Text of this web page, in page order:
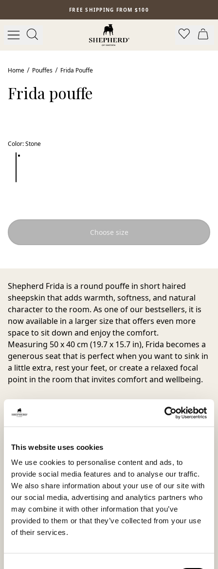
This website uses cookies
We use cookies to personalise content and ads, to
provide social media features and to analyse our traffic.
We also share information about your use of our site with
our social media, advertising and analytics partners who
may combine it with other information that you’ve
provided to them or that they’ve collected from your use
of their services.
FREE SHIPPING FROM $100
Home Pouffes Frida Pouffe
Frida pouffe
Color:Stone
Choose size
Shepherd Frida is a round pouffe in short haired
sheepskin that adds warmth, softness, and natural
character to the room. As one of our bestsellers, it is
now available in a larger size that offers even more
space to sit down and enjoy the comfort.
Measuring 50 x 40 cm (19.7 x 15.7 in), Frida becomes a
generous seat that is perfect when you want to sink in
a little extra, rest your feet, or create a relaxed focal
point in the room that invites comfort and wellbeing.
The natural variations in colour and texture of the
sheepskin make each pouffe unique and create a lively
expression that highlights the quality of the material.
drawstring closure at the bottom. The underside in
woven textile provides stability while making the
pouffe a decorative and functional addition to the
home.
Inside material
Sheepskin
Outside material
Sheepskin